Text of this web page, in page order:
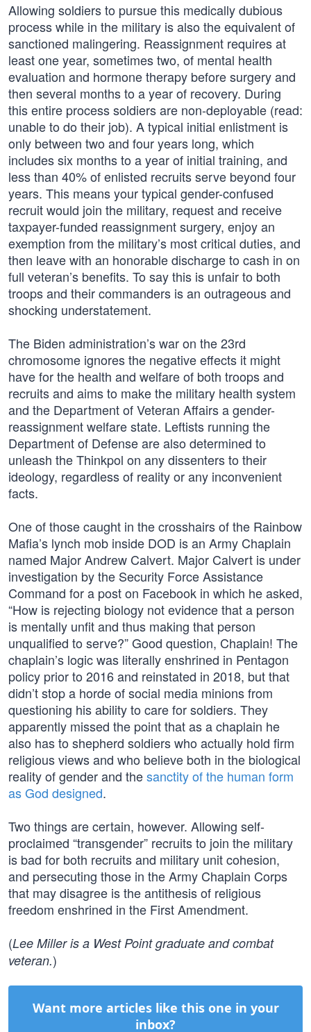
Allowing soldiers to pursue this medically dubious
process while in the military is also the equivalent of
sanctioned malingering. Reassignment requires at
least one year, sometimes two, of mental health
evaluation and hormone therapy before surgery and
then several months to a year of recovery. During
this entire process soldiers are non-deployable (read:
unable to do their job). A typical initial enlistment is
only between two and four years long, which
includes six months to a year of initial training, and
less than 40% of enlisted recruits serve beyond four
years. This means your typical gender-confused
recruit would join the military, request and receive
taxpayer-funded reassignment surgery, enjoy an
exemption from the military’s most critical duties, and
then leave with an honorable discharge to cash in on
full veteran’s benefits. To say this is unfair to both
troops and their commanders is an outrageous and
shocking understatement.
The Biden administration’s war on the 23rd
chromosome ignores the negative effects it might
have for the health and welfare of both troops and
recruits and aims to make the military health system
and the Department of Veteran Affairs a gender-
reassignment welfare state. Leftists running the
Department of Defense are also determined to
unleash the Thinkpol on any dissenters to their
ideology, regardless of reality or any inconvenient
facts.
One of those caught in the crosshairs of the Rainbow
Mafia’s lynch mob inside DOD is an Army Chaplain
named Major Andrew Calvert. Major Calvert is under
investigation by the Security Force Assistance
Command for a post on Facebook in which he asked,
“How is rejecting biology not evidence that a person
is mentally unfit and thus making that person
unqualified to serve?” Good question, Chaplain! The
chaplain’s logic was literally enshrined in Pentagon
policy prior to 2016 and reinstated in 2018, but that
didn’t stop a horde of social media minions from
questioning his ability to care for soldiers. They
apparently missed the point that as a chaplain he
also has to shepherd soldiers who actually hold firm
religious views and who believe both in the biological
reality of gender and thesanctity of the human form
as God designed.
Two things are certain, however. Allowing self-
proclaimed “transgender” recruits to join the military
is bad for both recruits and military unit cohesion,
and persecuting those in the Army Chaplain Corps
that may disagree is the antithesis of religious
freedom enshrined in the First Amendment.
(Lee Miller is a West Point graduate and combat
veteran.)
Want more articles like this one in your
inbox?